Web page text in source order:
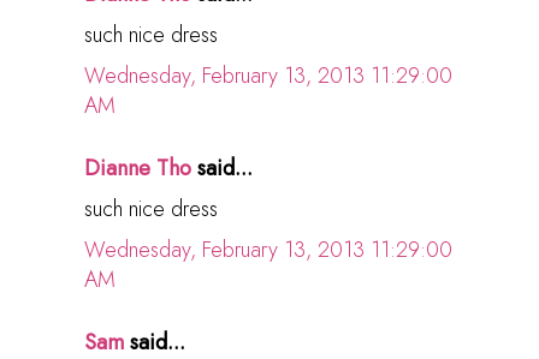
such nice dress
Wednesday, February 13, 2013 11:29:00
AM
Dianne Thosaid...
such nice dress
Wednesday, February 13, 2013 11:29:00
AM
Samsaid...